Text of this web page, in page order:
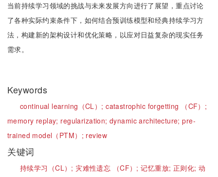
当前持续学习领域的挑战与未来发展方向进行了展望，重点讨论
了各种实际约束条件下，如何结合预训练模型和经典持续学习方
法，构建新的架构设计和优化策略，以应对日益复杂的现实任务
需求。
Keywords
continual learning（CL）;catastrophic forgetting （CF）;
memory replay; regularization;dynamic architecture;pre-
trained model（PTM）; review
关键词
持续学习（CL）; 灾难性遗忘 （CF）;记忆重放; 正则化; 动